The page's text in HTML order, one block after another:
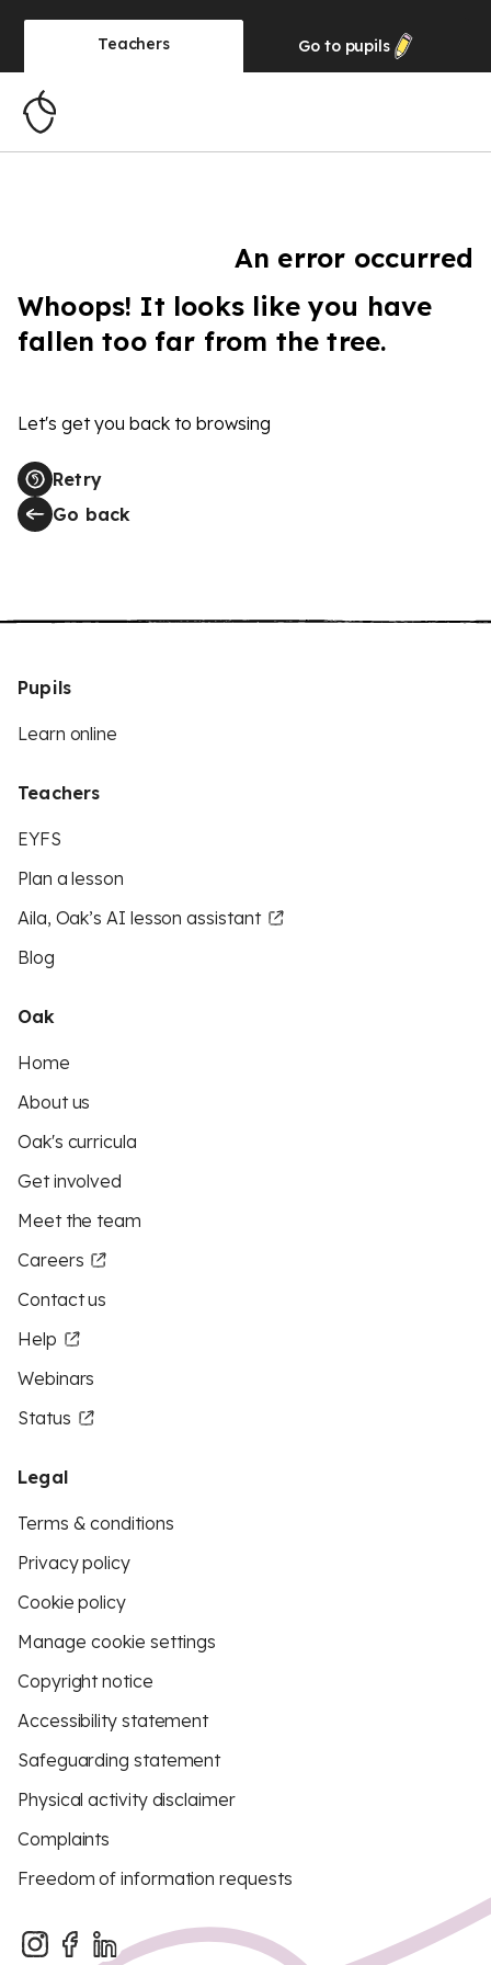
Teachers Go to pupils
An error occurred
Whoops! It looks like you have
fallen too far from the tree.
Let's get you back to browsing
Retry
Go back
Pupils
Learn online
Teachers
EYFS
Plan a lesson
Aila, Oak’s AI lesson assistant
Blog
Oak
Home
About us
Oak's curricula
Get involved
Meet the team
Careers
Contact us
Help
Webinars
Status
Legal
Terms & conditions
Privacy policy
Cookie policy
Manage cookie settings
Copyright notice
Accessibility statement
Safeguarding statement
Physical activity disclaimer
Complaints
Freedom of information requests